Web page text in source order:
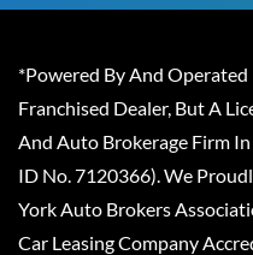
*Powered By And
Franchised Dealer, But A
And Auto Brokerage Firm
ID No. 7120366). We
York Auto Brokers
Car Leasing Company